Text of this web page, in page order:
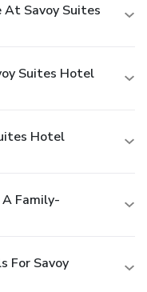
At Savoy Suites
Suites Hotel
Hotel
Family-
For Savoy